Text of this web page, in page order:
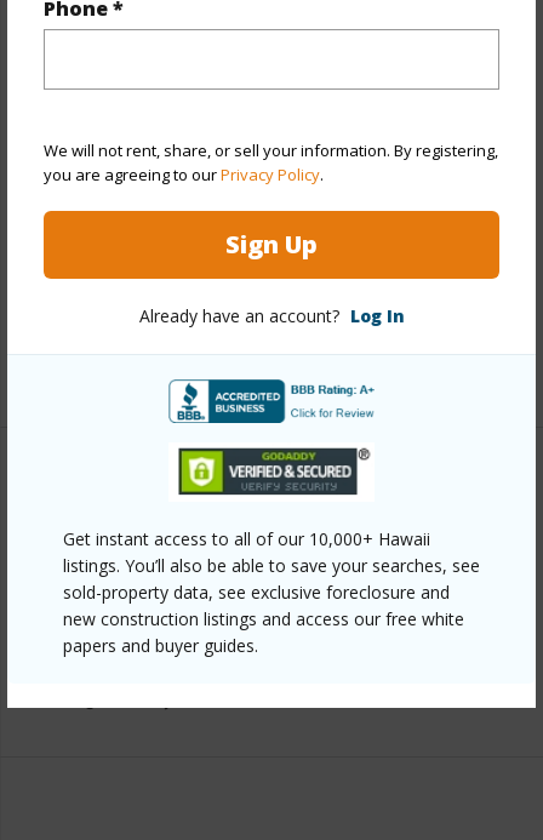
Phone *
We will not rent, share, or sell your information. By registering,
you are agreeing to ourPrivacy Policy.
Sign Up
Already have an account? Log In
Get instant access to all of our 10,000+ Hawaii
listings. You’ll also be able to save your searches, see
sold-property data, see exclusive foreclosure and
new construction listings and access our free white
papers and buyer guides.
View Marina/Canal,Mountain,Ocean
Style Low-Rise 6 or Less Stories
Construction Concrete,Double Wall
Pool Y
Gated Community,Key,Security Patrol
+11 More (Log in to View)
Link to this page
https://www.locationshawaii.com/buy/oahu/hawaii-
kai/west-marina/520-lunalilo-home-road-7411/?
mls=202524542&allow=true